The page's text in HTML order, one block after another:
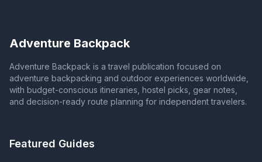
Adventure Backpack
Adventure Backpack is a travel publication focused on
adventure backpacking and outdoor experiences worldwide,
with budget-conscious itineraries, hostel picks, gear notes,
and decision-ready route planning for independent travelers.
Featured Guides